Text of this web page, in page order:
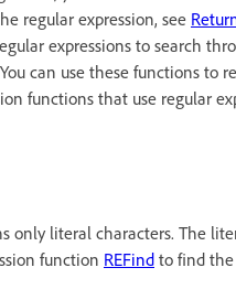
regular expression, see
expressions to search
can use these functions to
functions that use regular
only literal characters. The
function REFind to find the